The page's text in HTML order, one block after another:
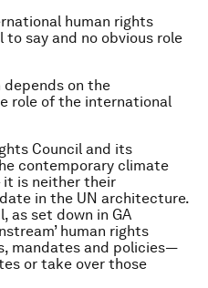
human rights
say and no obvious role
on the
role of the international
Council and its
contemporary climate
it is neither their
in the UN architecture.
as set down in GA
human rights
mandates and policies—
or take over those